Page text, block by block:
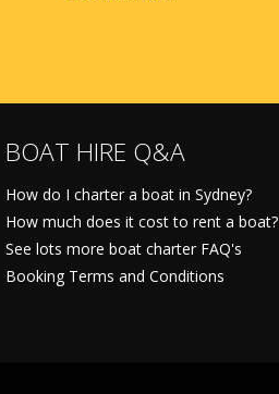
BOAT HIRE Q&A
How do I charter a boat in Sydney?
How much does it cost to rent a boat?
See lots more boat charter FAQ's
Booking Terms and Conditions